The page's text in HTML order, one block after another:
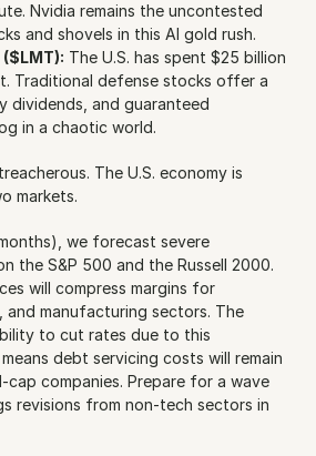
Nvidia remains the uncontested
and shovels in this AI gold rush.
The U.S. has spent $25 billion
Traditional defense stocks offer a
dividends, and guaranteed
in a chaotic world.
The U.S. economy is
markets.
we forecast severe
the S&P 500 and the Russell 2000.
will compress margins for
manufacturing sectors. The
to cut rates due to this
debt servicing costs will remain
companies. Prepare for a wave
revisions from non-tech sectors in